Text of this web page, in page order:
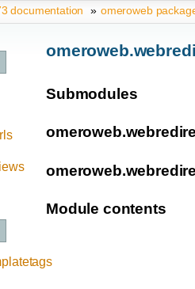
documentation » omeroweb
Submodules
Module contents